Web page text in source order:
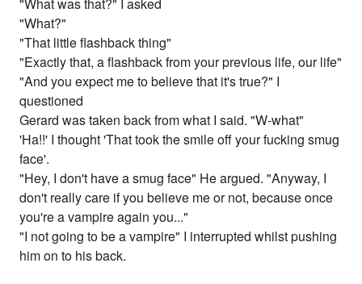
"What was that?" I asked
"What?"
"That little flashback thing"
"Exactly that, a flashback from your previous life, our life"
"And you expect me to believe that it's true?" I
questioned
Gerard was taken back from what I said. "W-what"
'Ha!!' I thought 'That took the smile off your fucking smug
face'.
"Hey, I don't have a smug face" He argued. "Anyway, I
don't really care if you believe me or not, because once
you're a vampire again you..."
"I not going to be a vampire" I interrupted whilst pushing
him on to his back.